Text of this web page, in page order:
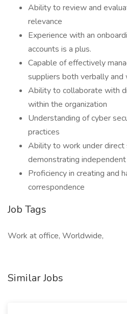
Ability to review and
relevance
Experience with an
accounts is a plus.
Capable of effectively
suppliers both verbally and
Ability to collaborate with
within the organization
Understanding of cyber
practices
Ability to work under direct
demonstrating
Proficiency in creating and
correspondence
Job Tags
Work at office, Worldwide,
Similar Jobs